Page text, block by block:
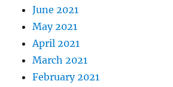
June 2021
May 2021
April 2021
March 2021
February 2021